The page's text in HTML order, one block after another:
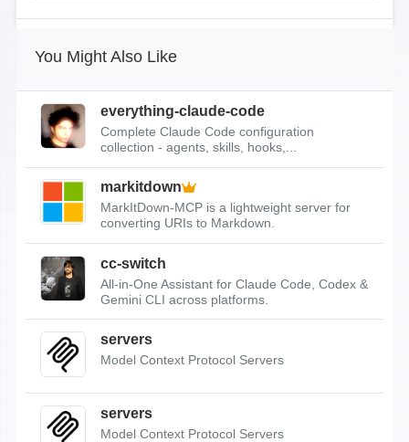
You Might Also Like
everything-claude-code
Complete Claude Code configuration
collection - agents, skills, hooks,...
markitdown
MarkItDown-MCP is a lightweight server for
converting URIs to Markdown.
cc-switch
All-in-One Assistant for Claude Code, Codex &
Gemini CLI across platforms.
servers
Model Context Protocol Servers
servers
Model Context Protocol Servers